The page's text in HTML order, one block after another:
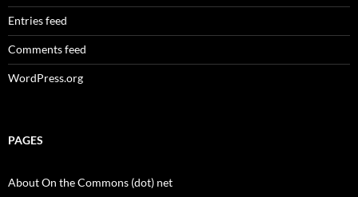
Entries feed
Comments feed
WordPress.org
PAGES
About On the Commons (dot) net